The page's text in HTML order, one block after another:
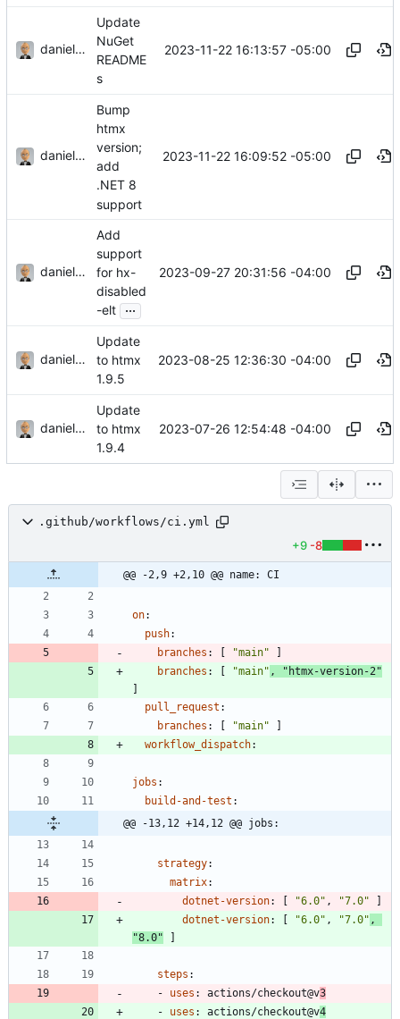
danieljsummers
Update
NuGet
README
s
2023-11-22 16:13:57 -05:00
danieljsummers
Bump
htmx
version;
add
.NET 8
support
2023-11-22 16:09:52 -05:00
danieljsummers
Add
support
for hx-
disabled
-elt ...
2023-09-27 20:31:56 -04:00
danieljsummers
Update
to htmx
1.9.5
2023-08-25 12:36:30 -04:00
danieljsummers
Update
to htmx
1.9.4
2023-07-26 12:54:48 -04:00
.github/workflows/ci.yml
+9 -8
@@ -2,9 +2,10 @@ name: CI
on:
push:
branches : [ "main"
]
branches : [ "main" ,
"htmx-version-2"
]
pull_request :
branches : [ "main"
]
workflow_dispatch:
jobs :
build-and-test :
@@ -13,12 +14,12 @@ jobs:
strategy:
matrix:
dotnet-version: [ "6.0" , "7.0"
]
dotnet-version: [ "6.0" , "7.0" ,
"8.0"
]
steps :
- uses : actions/checkout@v3
- uses : actions/checkout@v4